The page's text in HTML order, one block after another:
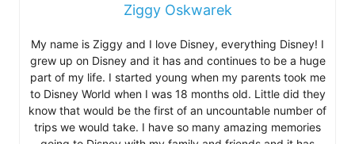
Ziggy Oskwarek
My name is Ziggy and I love Disney, everything Disney! I
grew up on Disney and it has and continues to be a huge
part of my life. I started young when my parents took me
to Disney World when I was 18 months old. Little did they
know that would be the first of an uncountable number of
trips we would take. I have so many amazing memories